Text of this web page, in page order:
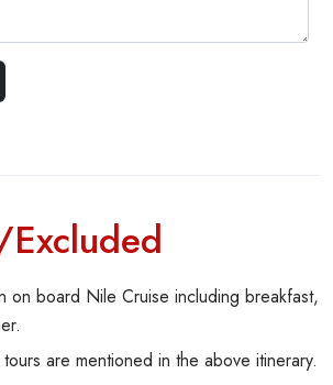
on board Nile Cruise including breakfast,
are mentioned in the above itinerary.